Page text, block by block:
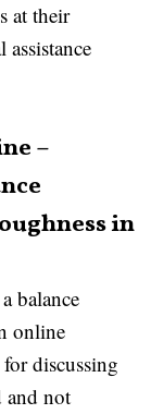
at their
–
in
balance
online
discussing
and not